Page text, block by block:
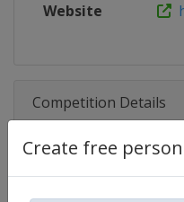
Create free
Website
Competition Details
Competition